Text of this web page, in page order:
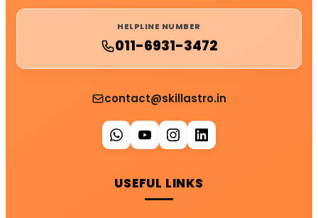
HELPLINE NUMBER
011-6931-3472
contact@skillastro.in
USEFUL LINKS